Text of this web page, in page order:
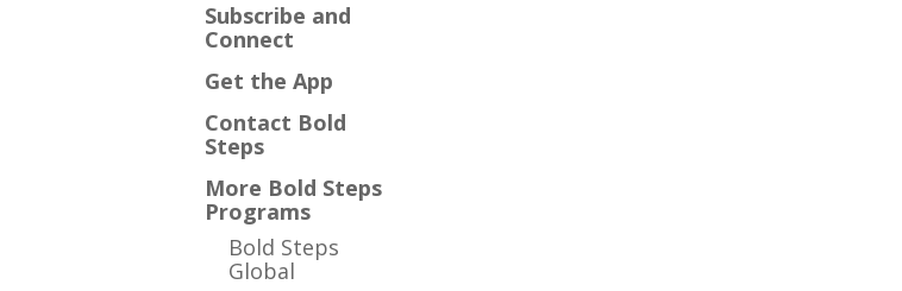
Subscribe and
Connect
Get the App
Contact Bold
Steps
More Bold Steps
Programs
Bold Steps
Global